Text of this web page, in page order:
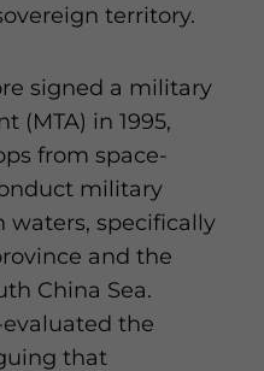
territory.
signed a military
(MTA) in 1995,
from space-
military
waters, specifically
and the
China Sea.
the
that